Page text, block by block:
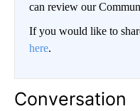
can review our
If you would like to
here.
Conversation